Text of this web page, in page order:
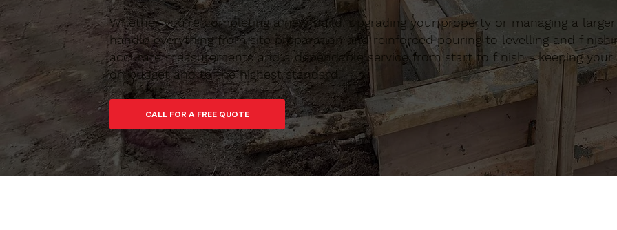
Whether you’re completing a new build, upgrading your property or managing a
handle everything from site preparation and reinforced pouring to levelling and
accurate measurements and a dependable service from start to finish - keeping
on budget and to the highest standard.